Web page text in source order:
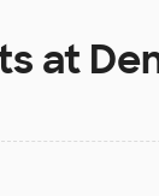
at